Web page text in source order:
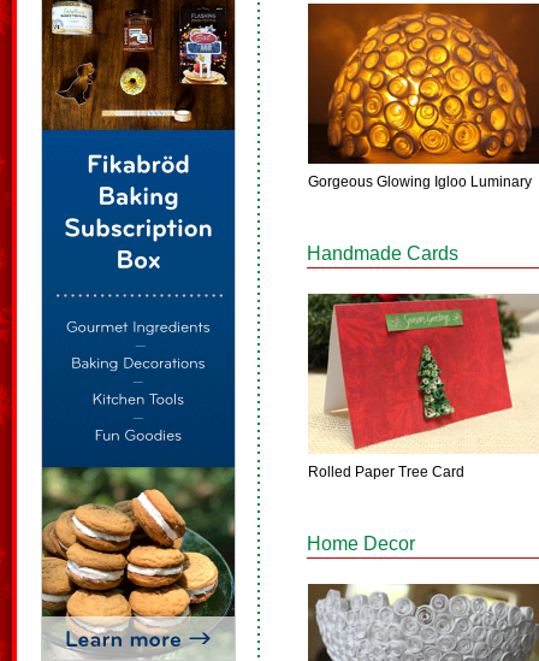
Gorgeous Glowing Igloo Luminary
Handmade Cards
Rolled Paper Tree Card
Home Decor